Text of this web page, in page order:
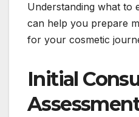
Understanding what to
can help you prepare
for your cosmetic
Initial